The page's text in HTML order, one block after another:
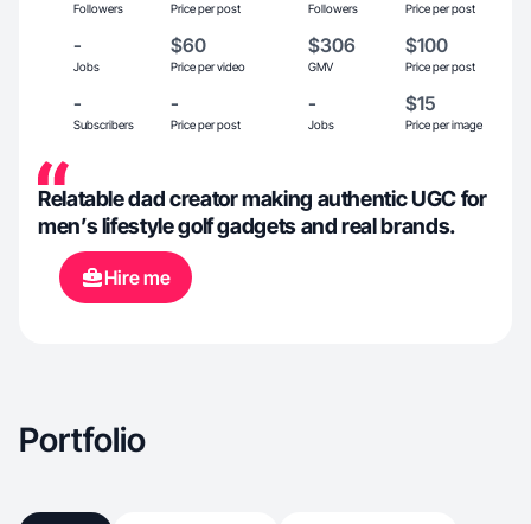
Followers Price per post Followers Price per post
-
Jobs
$60
Price per video
$306
GMV
$100
Price per post
-
Subscribers
-
Price per post
-
Jobs
$15
Price per image
Relatable dad creator making authentic UGC for
men’s lifestyle golf gadgets and real brands.
Hire me
Portfolio